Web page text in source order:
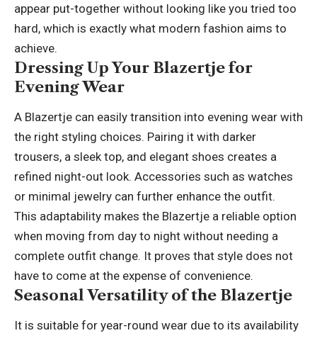
appear put-together without looking like you tried too
hard, which is exactly what modern fashion aims to
achieve.
Dressing Up Your Blazertje for
Evening Wear
A Blazertje can easily transition into evening wear with
the right styling choices. Pairing it with darker
trousers, a sleek top, and elegant shoes creates a
refined night-out look. Accessories such as watches
or minimal jewelry can further enhance the outfit.
This adaptability makes the Blazertje a reliable option
when moving from day to night without needing a
complete outfit change. It proves that style does not
have to come at the expense of convenience.
Seasonal Versatility of the Blazertje
It is suitable for year-round wear due to its availability